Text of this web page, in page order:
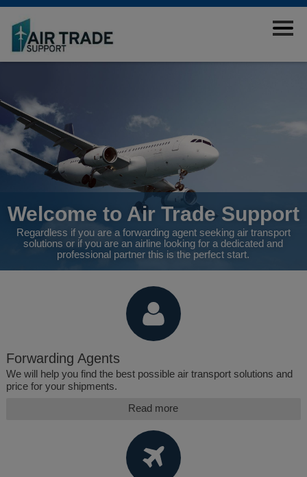
AIRLINES
TOOLS
ABOUT
ÅPENHETSLOVEN
EMPLOYEES
CONTACT US
Welcome to Air Trade Support
Regardless if you are a forwarding agent seeking air transport
solutions or if you are an airline looking for a dedicated and
professional partner this is the perfect start.
Forwarding Agents
We will help you find the best possible air transport solutions and
price for your shipments.
Read more